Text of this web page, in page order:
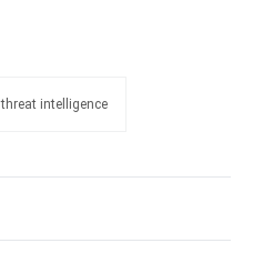
threat intelligence